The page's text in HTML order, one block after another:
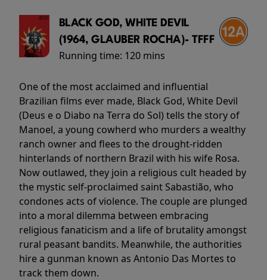
BLACK GOD, WHITE DEVIL
(1964, GLAUBER ROCHA)- TFFF
Running time: 120 mins
One of the most acclaimed and influential
Brazilian films ever made, Black God, White Devil
(Deus e o Diabo na Terra do Sol) tells the story of
Manoel, a young cowherd who murders a wealthy
ranch owner and flees to the drought-ridden
hinterlands of northern Brazil with his wife Rosa.
Now outlawed, they join a religious cult headed by
the mystic self-proclaimed saint Sabastião, who
condones acts of violence. The couple are plunged
into a moral dilemma between embracing
religious fanaticism and a life of brutality amongst
rural peasant bandits. Meanwhile, the authorities
hire a gunman known as Antonio Das Mortes to
track them down.